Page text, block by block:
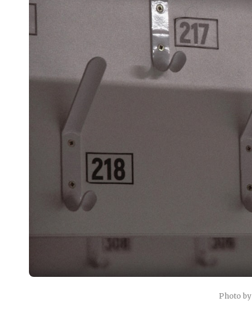
Photo by